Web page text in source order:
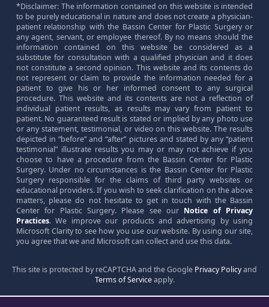
*Disclaimer: The information contained on this website is intended
to be purely educational in nature and does not create a physician-
patient relationship with the Bassin Center for Plastic Surgery or
any agent, servant, or employee thereof. By no means should the
information contained on this website be considered as a
substitute for consultation with a qualified physician and it does
not constitute a second opinion. This website and its contents do
not represent or claim to provide the information needed for a
patient to give his or her informed consent to any surgical
procedure. This website and its contents are not a reflection of
individual patient results, as results may vary from patient to
patient. No guaranteed result is stated or implied by any photo use
or any statement, testimonial, or video on this website. The results
depicted in “before” and “after” pictures and stated by any “patient
testimonial” illustrate results you may or may not achieve if you
choose to have a procedure from the Bassin Center for Plastic
Surgery. Under no circumstances is the Bassin Center for Plastic
Surgery responsible for the claims of third party websites or
educational providers. If you wish to seek clarification on the above
matters, please do not hesitate to get in touch with the Bassin
Center for Plastic Surgery. Please see our Notice of Privacy
Practices. We improve our products and advertising by using
Microsoft Clarity to see how you use our website. By using our site,
you agree that we and Microsoft can collect and use this data.
This site is protected by reCAPTCHA and the Google Privacy Policyand
Terms of Serviceapply.